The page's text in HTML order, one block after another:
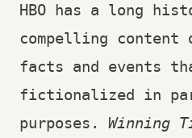
HBO has a long
compelling content
facts and events
fictionalized in
purposes. Winning